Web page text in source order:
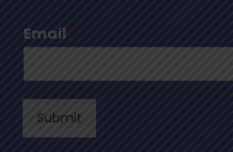
Email *
Submit